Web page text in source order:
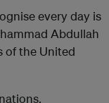
every day is
Abdullah
of the United